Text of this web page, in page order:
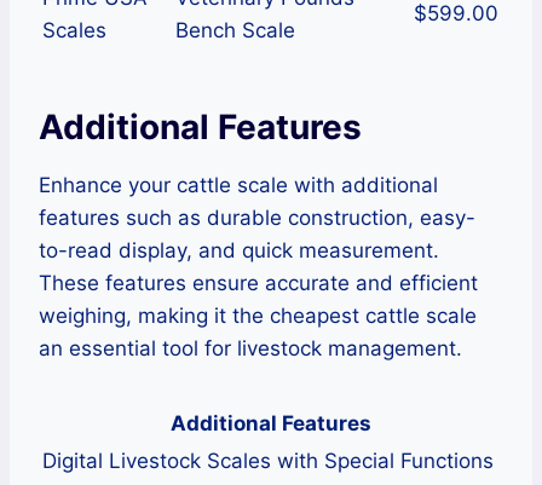
Scales
Bench Scale
$599.00
Additional Features
Enhance your cattle scale with additional
features such as durable construction, easy-
to-read display, and quick measurement.
These features ensure accurate and efficient
weighing, making it the cheapest cattle scale
an essential tool for livestock management.
Additional Features
Digital Livestock Scales with Special Functions